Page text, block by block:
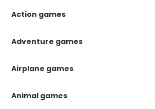
Action games
Adventure games
Airplane games
Animal games